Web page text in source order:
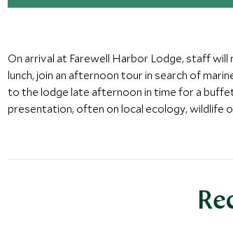
On arrival at Farewell Harbor Lodge, staff
lunch, join an afternoon tour in search of
to the lodge late afternoon in time for a
presentation, often on local ecology, wildlife